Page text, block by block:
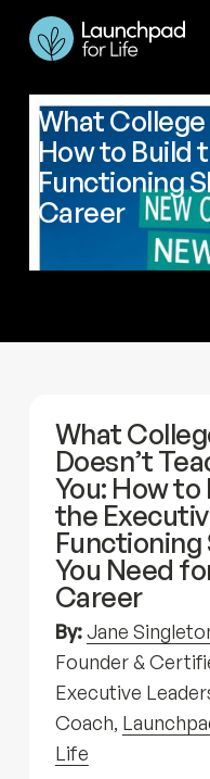
What College
How to Build
Functioning
Career
What
Doesn’t
You: How to
the
Functioning
You Need
Career
By:Jane
Founder &
Executive
Coach,
Life